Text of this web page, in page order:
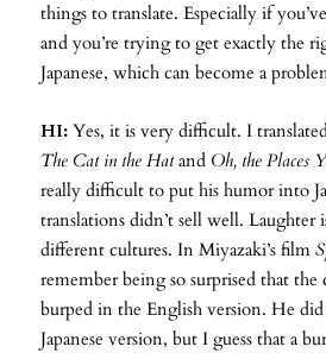
things to translate. Especially if
and you’re trying to get exactly the
Japanese, which can become a
HI: Yes, it is very difficult. I
The Cat in the Hatand Oh, the Places
really difficult to put his humor into
translations didn’t sell well. Laughter
different cultures. In Miyazaki’s film
remember being so surprised that the
burped in the English version. He
Japanese version, but I guess that a